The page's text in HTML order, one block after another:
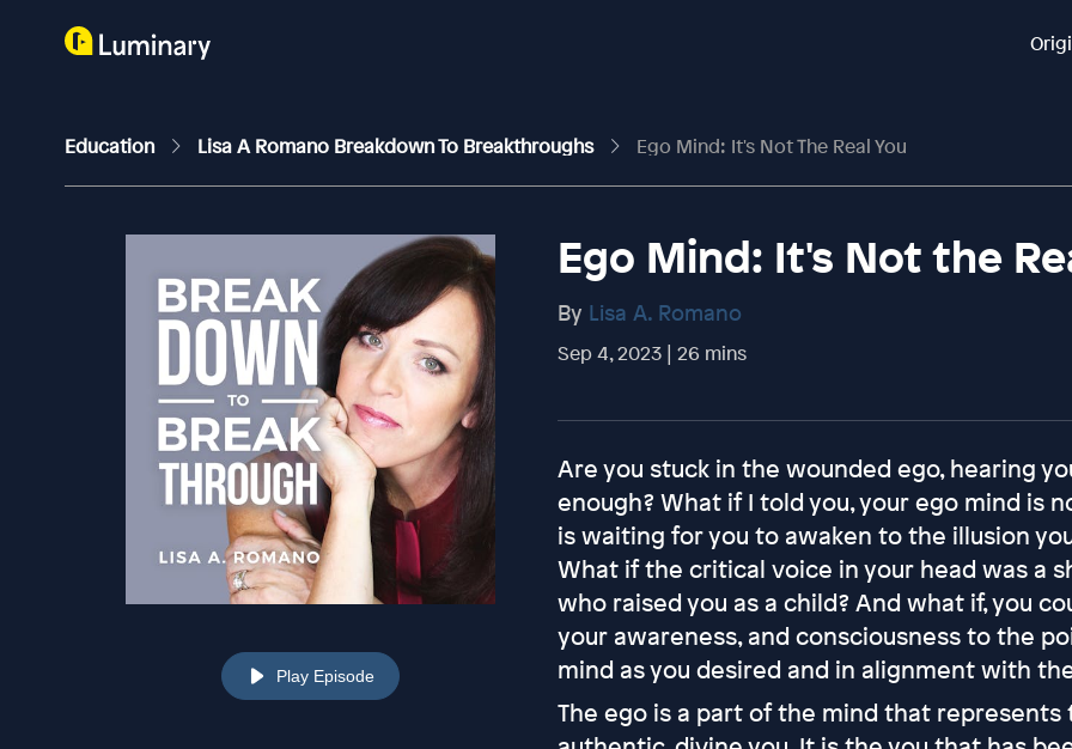
Education Lisa A Romano Breakdown To Breakthroughs Ego Mind: It's Not The Real You
Play Episode
Ego Mind: It's Not the
By Lisa A. Romano
Sep 4, 2023 | 26 mins
Are you stuck in the wounded ego, hearing
enough? What if I told you, your ego mind is
is waiting for you to awaken to the illusion
What if the critical voice in your head was a
who raised you as a child? And what if, you
your awareness, and consciousness to the
mind as you desired and in alignment with
The ego is a part of the mind that